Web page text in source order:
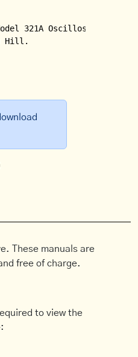
321A Oscilloscope.
Hill.
These manuals are
free of charge.
to view the